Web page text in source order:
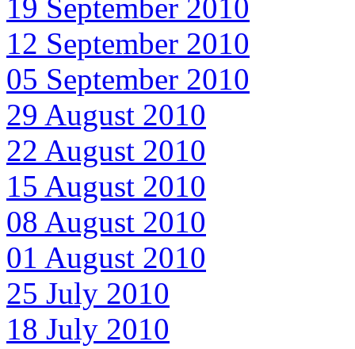
19 September 2010
12 September 2010
05 September 2010
29 August 2010
22 August 2010
15 August 2010
08 August 2010
01 August 2010
25 July 2010
18 July 2010